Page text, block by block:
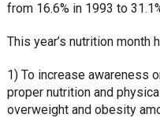
from 16.6% in 1993 to
This year’s nutrition month
1) To increase awareness
proper nutrition and
overweight and obesity